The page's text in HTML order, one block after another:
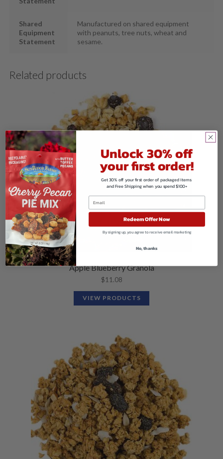
Shared
Equipment
Statement
Manufactured on shared equipment
with peanuts, tree nuts, wheat and
sesame.
Related products
Apple Blueberry Granola
$11.08
VIEW PRODUCTS
Unlock 30% off
your first order!
Get 30% off your first order of packaged items
and Free Shipping when you spend $100+
Redeem Offer Now
By signing up, you agree to receive email marketing
No, thanks